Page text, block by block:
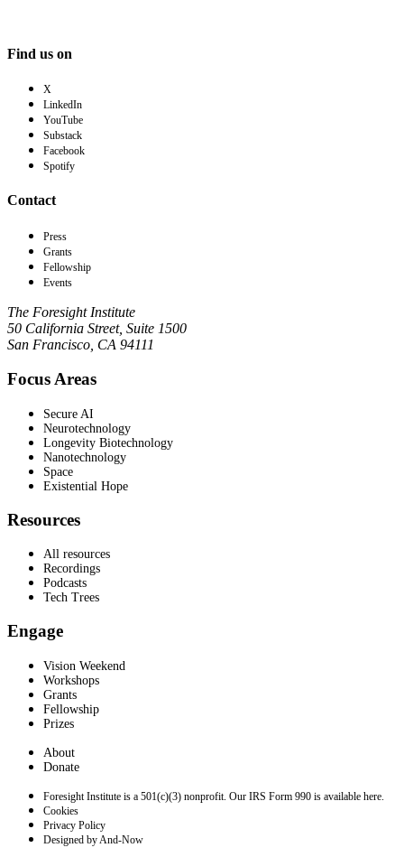
Find us on
X
LinkedIn
YouTube
Substack
Facebook
Spotify
Contact
Press
Grants
Fellowship
Events
The Foresight Institute
50 California Street, Suite 1500
San Francisco, CA 94111
Focus Areas
Secure AI
Neurotechnology
Longevity Biotechnology
Nanotechnology
Space
Existential Hope
Resources
All resources
Recordings
Podcasts
Tech Trees
Engage
Vision Weekend
Workshops
Grants
Fellowship
Prizes
About
Donate
Foresight Institute is a 501(c)(3) nonprofit. Our IRS Form 990 is available here.
Cookies
Privacy Policy
Designed by And-Now